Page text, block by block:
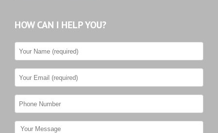
HOW CAN I HELP YOU?